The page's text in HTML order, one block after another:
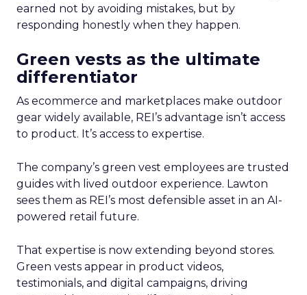
earned not by avoiding mistakes, but by
responding honestly when they happen.
Green vests as the ultimate
differentiator
As ecommerce and marketplaces make outdoor
gear widely available, REI’s advantage isn’t access
to product. It’s access to expertise.
The company’s green vest employees are trusted
guides with lived outdoor experience. Lawton
sees them as REI’s most defensible asset in an AI-
powered retail future.
That expertise is now extending beyond stores.
Green vests appear in product videos,
testimonials, and digital campaigns, driving